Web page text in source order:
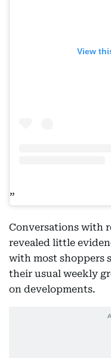
View
Conversations with
revealed little
with most shoppers
their usual weekly
on developments.